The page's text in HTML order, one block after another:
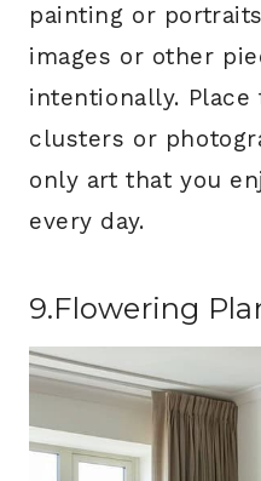
painting or
images or other
intentionally.
clusters or
only art that you
every day.
9.Flowering